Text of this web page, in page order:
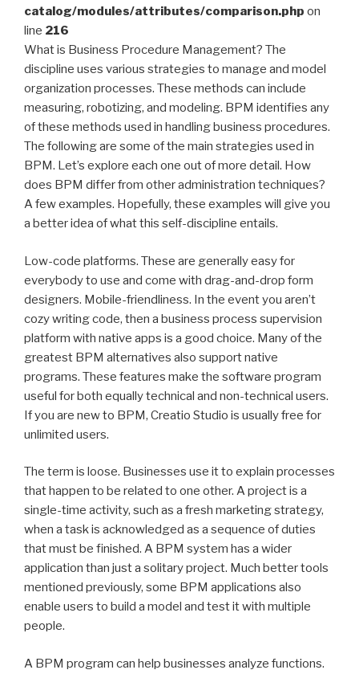
catalog/modules/attributes/comparison.php on
line 216
What is Business Procedure Management? The
discipline uses various strategies to manage and model
organization processes. These methods can include
measuring, robotizing, and modeling. BPM identifies any
of these methods used in handling business procedures.
The following are some of the main strategies used in
BPM. Let’s explore each one out of more detail. How
does BPM differ from other administration techniques?
A few examples. Hopefully, these examples will give you
a better idea of what this self-discipline entails.
Low-code platforms. These are generally easy for
everybody to use and come with drag-and-drop form
designers. Mobile-friendliness. In the event you aren’t
cozy writing code, then a business process supervision
platform with native apps is a good choice. Many of the
greatest BPM alternatives also support native
programs. These features make the software program
useful for both equally technical and non-technical users.
If you are new to BPM, Creatio Studio is usually free for
unlimited users.
The term is loose. Businesses use it to explain processes
that happen to be related to one other. A project is a
single-time activity, such as a fresh marketing strategy,
when a task is acknowledged as a sequence of duties
that must be finished. A BPM system has a wider
application than just a solitary project. Much better tools
mentioned previously, some BPM applications also
enable users to build a model and test it with multiple
people.
A BPM program can help businesses analyze functions.